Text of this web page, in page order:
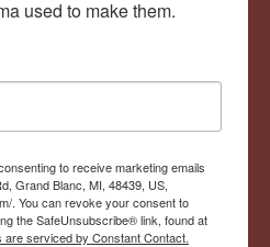
used to make them.
to receive marketing emails
Grand Blanc, MI, 48439, US,
. You can revoke your consent to
the SafeUnsubscribe® link, found at
are serviced by Constant Contact.